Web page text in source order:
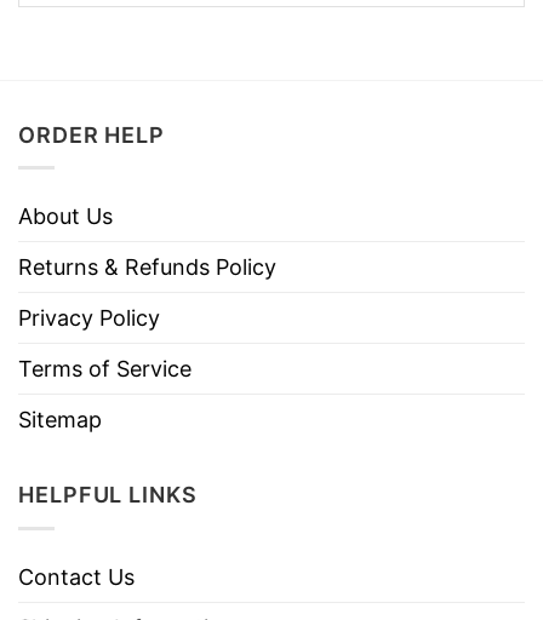
ORDER HELP
About Us
Returns & Refunds Policy
Privacy Policy
Terms of Service
Sitemap
HELPFUL LINKS
Contact Us